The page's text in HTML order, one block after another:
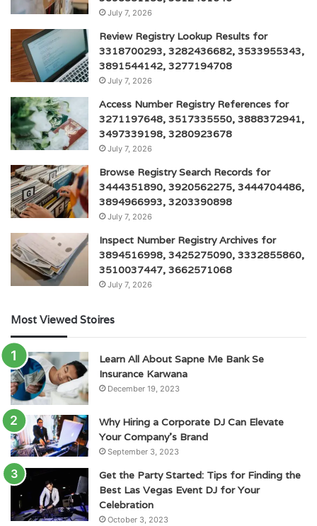
July 7, 2026
Review Registry Lookup Results for
3318700293, 3282436682, 3533955343,
3891544142, 3277194708
July 7, 2026
Access Number Registry References for
3271197648, 3517335550, 3888372941,
3497339198, 3280923678
July 7, 2026
Browse Registry Search Records for
3444351890, 3920562275, 3444704486,
3894966993, 3203390898
July 7, 2026
Inspect Number Registry Archives for
3894516998, 3425275090, 3332855860,
3510037447, 3662571068
July 7, 2026
Most Viewed Stoires
Learn All About Sapne Me Bank Se
Insurance Karwana
December 19, 2023
Why Hiring a Corporate DJ Can Elevate
Your Company’s Brand
September 3, 2023
Get the Party Started: Tips for Finding the
Best Las Vegas Event DJ for Your
Celebration
October 3, 2023